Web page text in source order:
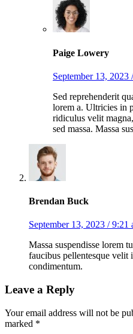
Paige Lowery
September 13, 2023
Sed reprehenderit
lorem a. Ultricies in
ridiculus velit
sed massa. Massa
Brendan Buck
September 13, 2023 / 9:21
Massa suspendisse lorem
faucibus pellentesque velit
condimentum.
Leave a Reply
Your email address will not be
marked *